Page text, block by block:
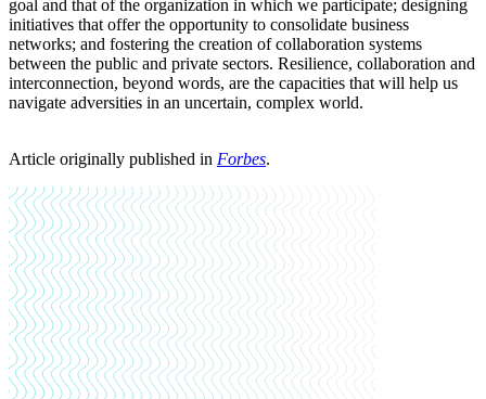
goal and that of the organization in which we participate; designing
initiatives that offer the opportunity to consolidate business
networks; and fostering the creation of collaboration systems
between the public and private sectors. Resilience, collaboration and
interconnection, beyond words, are the capacities that will help us
navigate adversities in an uncertain, complex world.
Article originally published in Forbes.